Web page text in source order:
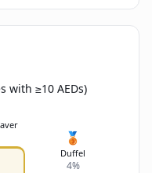
with ≥10 AEDs)
🥉
Duffel
4%